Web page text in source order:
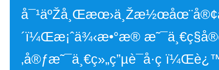
´ï¼Œæ¡ˆä¾‹æ•°æ®
‚å®ƒæ˜¯ä¸€ç»„ç”µè¯å·ç